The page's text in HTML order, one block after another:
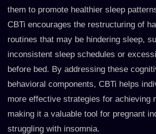
them to promote healthier sleep
CBTi encourages the restructuring of
routines that may be hindering sleep,
inconsistent sleep schedules or
before bed. By addressing these
behavioral components, CBTi helps
more effective strategies for achieving
making it a valuable tool for pregnant
struggling with insomnia.